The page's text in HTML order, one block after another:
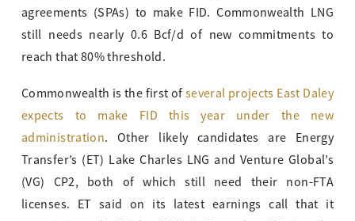
agreements (SPAs) to make FID. Commonwealth LNG
still needs nearly 0.6 Bcf/d of new commitments to
reach that 80% threshold.
Commonwealth is the first of several projects East Daley
expects to make FID this year under the new
administration. Other likely candidates are Energy
Transfer’s (ET) Lake Charles LNG and Venture Global’s
(VG) CP2, both of which still need their non-FTA
licenses. ET said on its latest earnings call that it